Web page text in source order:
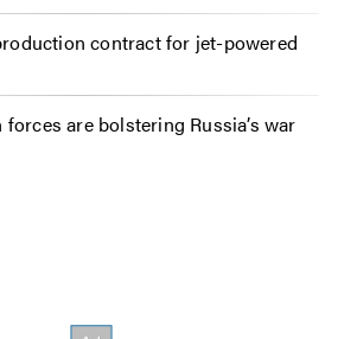
contract for jet-powered
are bolstering Russia’s war